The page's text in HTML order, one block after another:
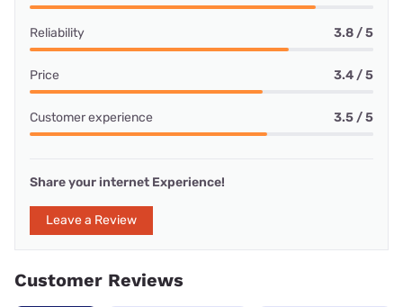
Reliability 3.8 / 5
Price 3.4 / 5
Customer experience 3.5 / 5
Share your internet Experience!
Leave a Review
Customer Reviews